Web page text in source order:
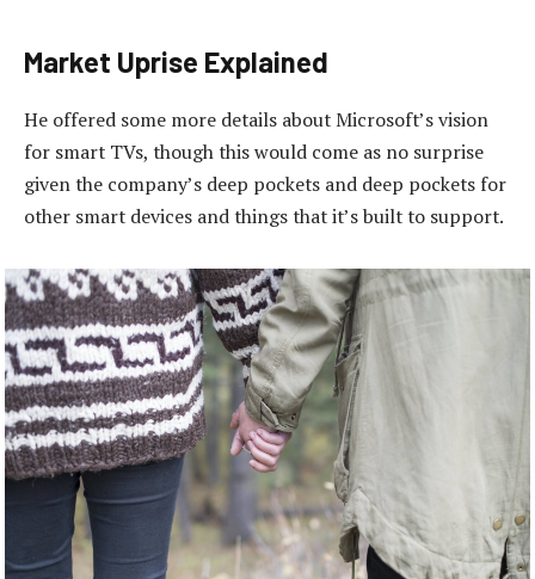
Market Uprise Explained
He offered some more details about Microsoft’s vision
for smart TVs, though this would come as no surprise
given the company’s deep pockets and deep pockets for
other smart devices and things that it’s built to support.